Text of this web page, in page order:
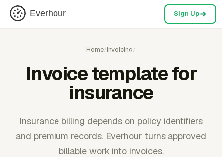
Everhour Sign Up
Home/Invoicing/
Invoice template for
insurance
Insurance billing depends on policy identifiers
and premium records. Everhour turns approved
billable work into invoices.